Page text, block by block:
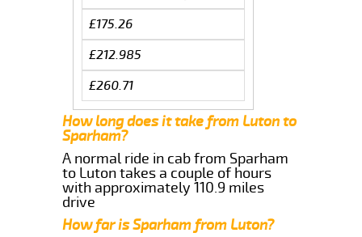
£175.26
£212.985
£260.71
How long does it take from Luton to
Sparham?
A normal ride in cab from Sparham
to Luton takes a couple of hours
with approximately 110.9 miles
drive
How far is Sparham from Luton?